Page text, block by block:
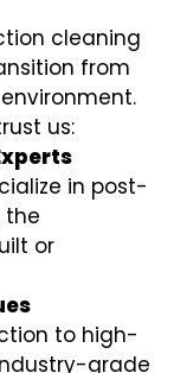
cleaning
from
us:
in post-
the
or
to high-
grade